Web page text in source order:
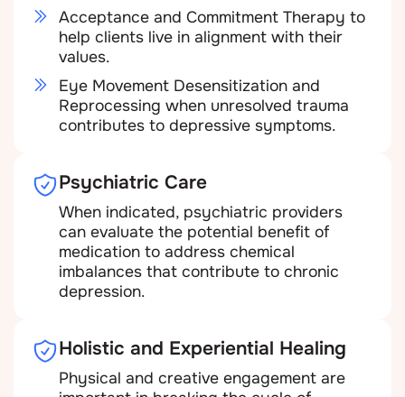
Acceptance and Commitment Therapy to
help clients live in alignment with their
values.
Eye Movement Desensitization and
Reprocessing when unresolved trauma
contributes to depressive symptoms.
Psychiatric Care
When indicated, psychiatric providers
can evaluate the potential benefit of
medication to address chemical
imbalances that contribute to chronic
depression.
Holistic and Experiential Healing
Physical and creative engagement are